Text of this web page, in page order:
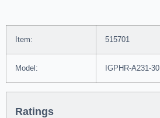
Item: 515701
Model: IGPHR-A231-30
Ratings